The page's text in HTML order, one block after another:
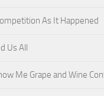
As It Happened
Us All
Me Grape and Wine